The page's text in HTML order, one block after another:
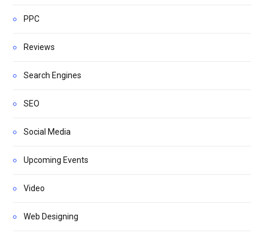
PPC
Reviews
Search Engines
SEO
Social Media
Upcoming Events
Video
Web Designing